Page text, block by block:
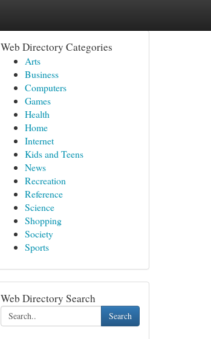
Web Directory Categories
Arts
Business
Computers
Games
Health
Home
Internet
Kids and Teens
News
Recreation
Reference
Science
Shopping
Society
Sports
Web Directory Search
Search